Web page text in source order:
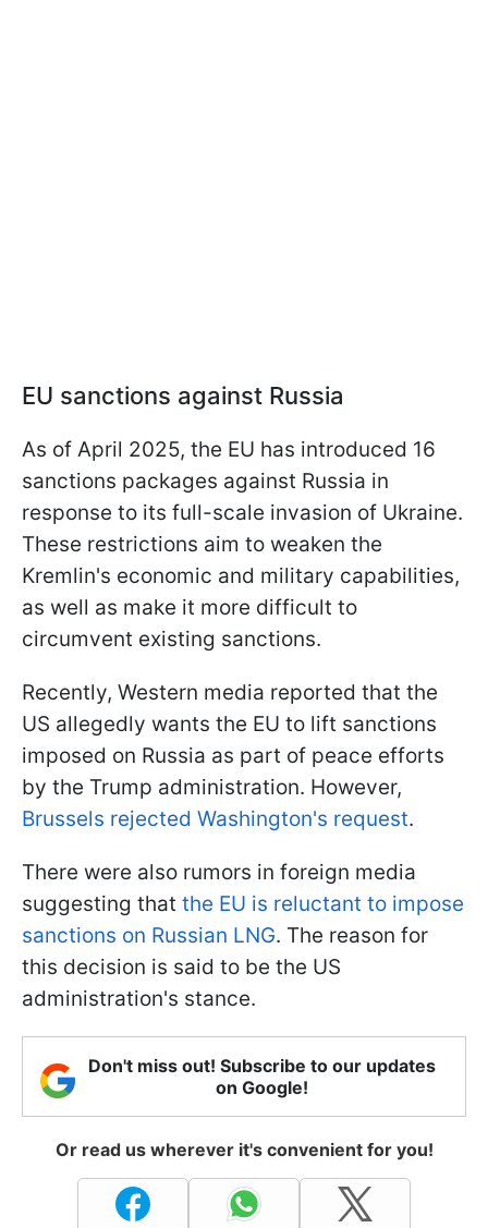
EU sanctions against Russia
As of April 2025, the EU has introduced 16
sanctions packages against Russia in
response to its full-scale invasion of Ukraine.
These restrictions aim to weaken the
Kremlin's economic and military capabilities,
as well as make it more difficult to
circumvent existing sanctions.
Recently, Western media reported that the
US allegedly wants the EU to lift sanctions
imposed on Russia as part of peace efforts
by the Trump administration. However,
Brussels rejected Washington's request.
There were also rumors in foreign media
suggesting that the EU is reluctant to impose
sanctions on Russian LNG. The reason for
this decision is said to be the US
administration's stance.
Don't miss out! Subscribe to our updates
on Google!
Or read us wherever it's convenient for you!